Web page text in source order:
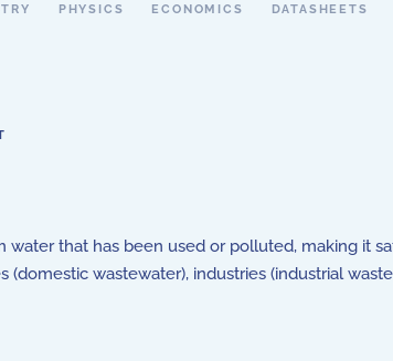
PHYSICS ECONOMICS DATASHEETS
that has been used or polluted, making it
wastewater), industries (industrial